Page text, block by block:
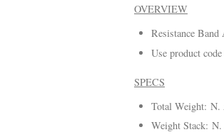
OVERVIEW
Resistance
Use product
SPECS
Total Weight: N.
Weight Stack: